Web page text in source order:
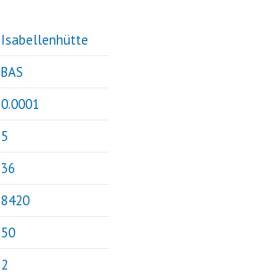
Isabellenhütte
BAS
0.0001
5
36
8420
50
2